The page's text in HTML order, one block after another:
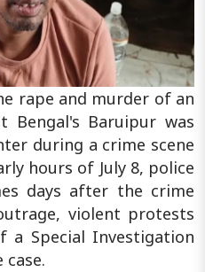
rape and murder of an
Bengal's Baruipur was
during a crime scene
hours of July 8, police
days after the crime
violent protests
Special Investigation